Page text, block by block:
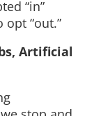
“in”
“out.”
Artificial